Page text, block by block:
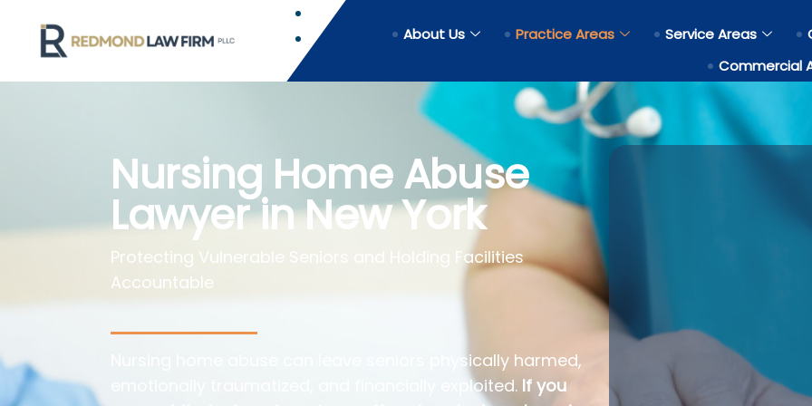
About Us Practice Areas Service Areas
Commercial
Nursing Home Abuse
Lawyer in New York
Protecting Vulnerable Seniors and Holding Facilities
Accountable
Nursing home abuse can leave seniors physically harmed,
emotionally traumatized, and financially exploited. If you